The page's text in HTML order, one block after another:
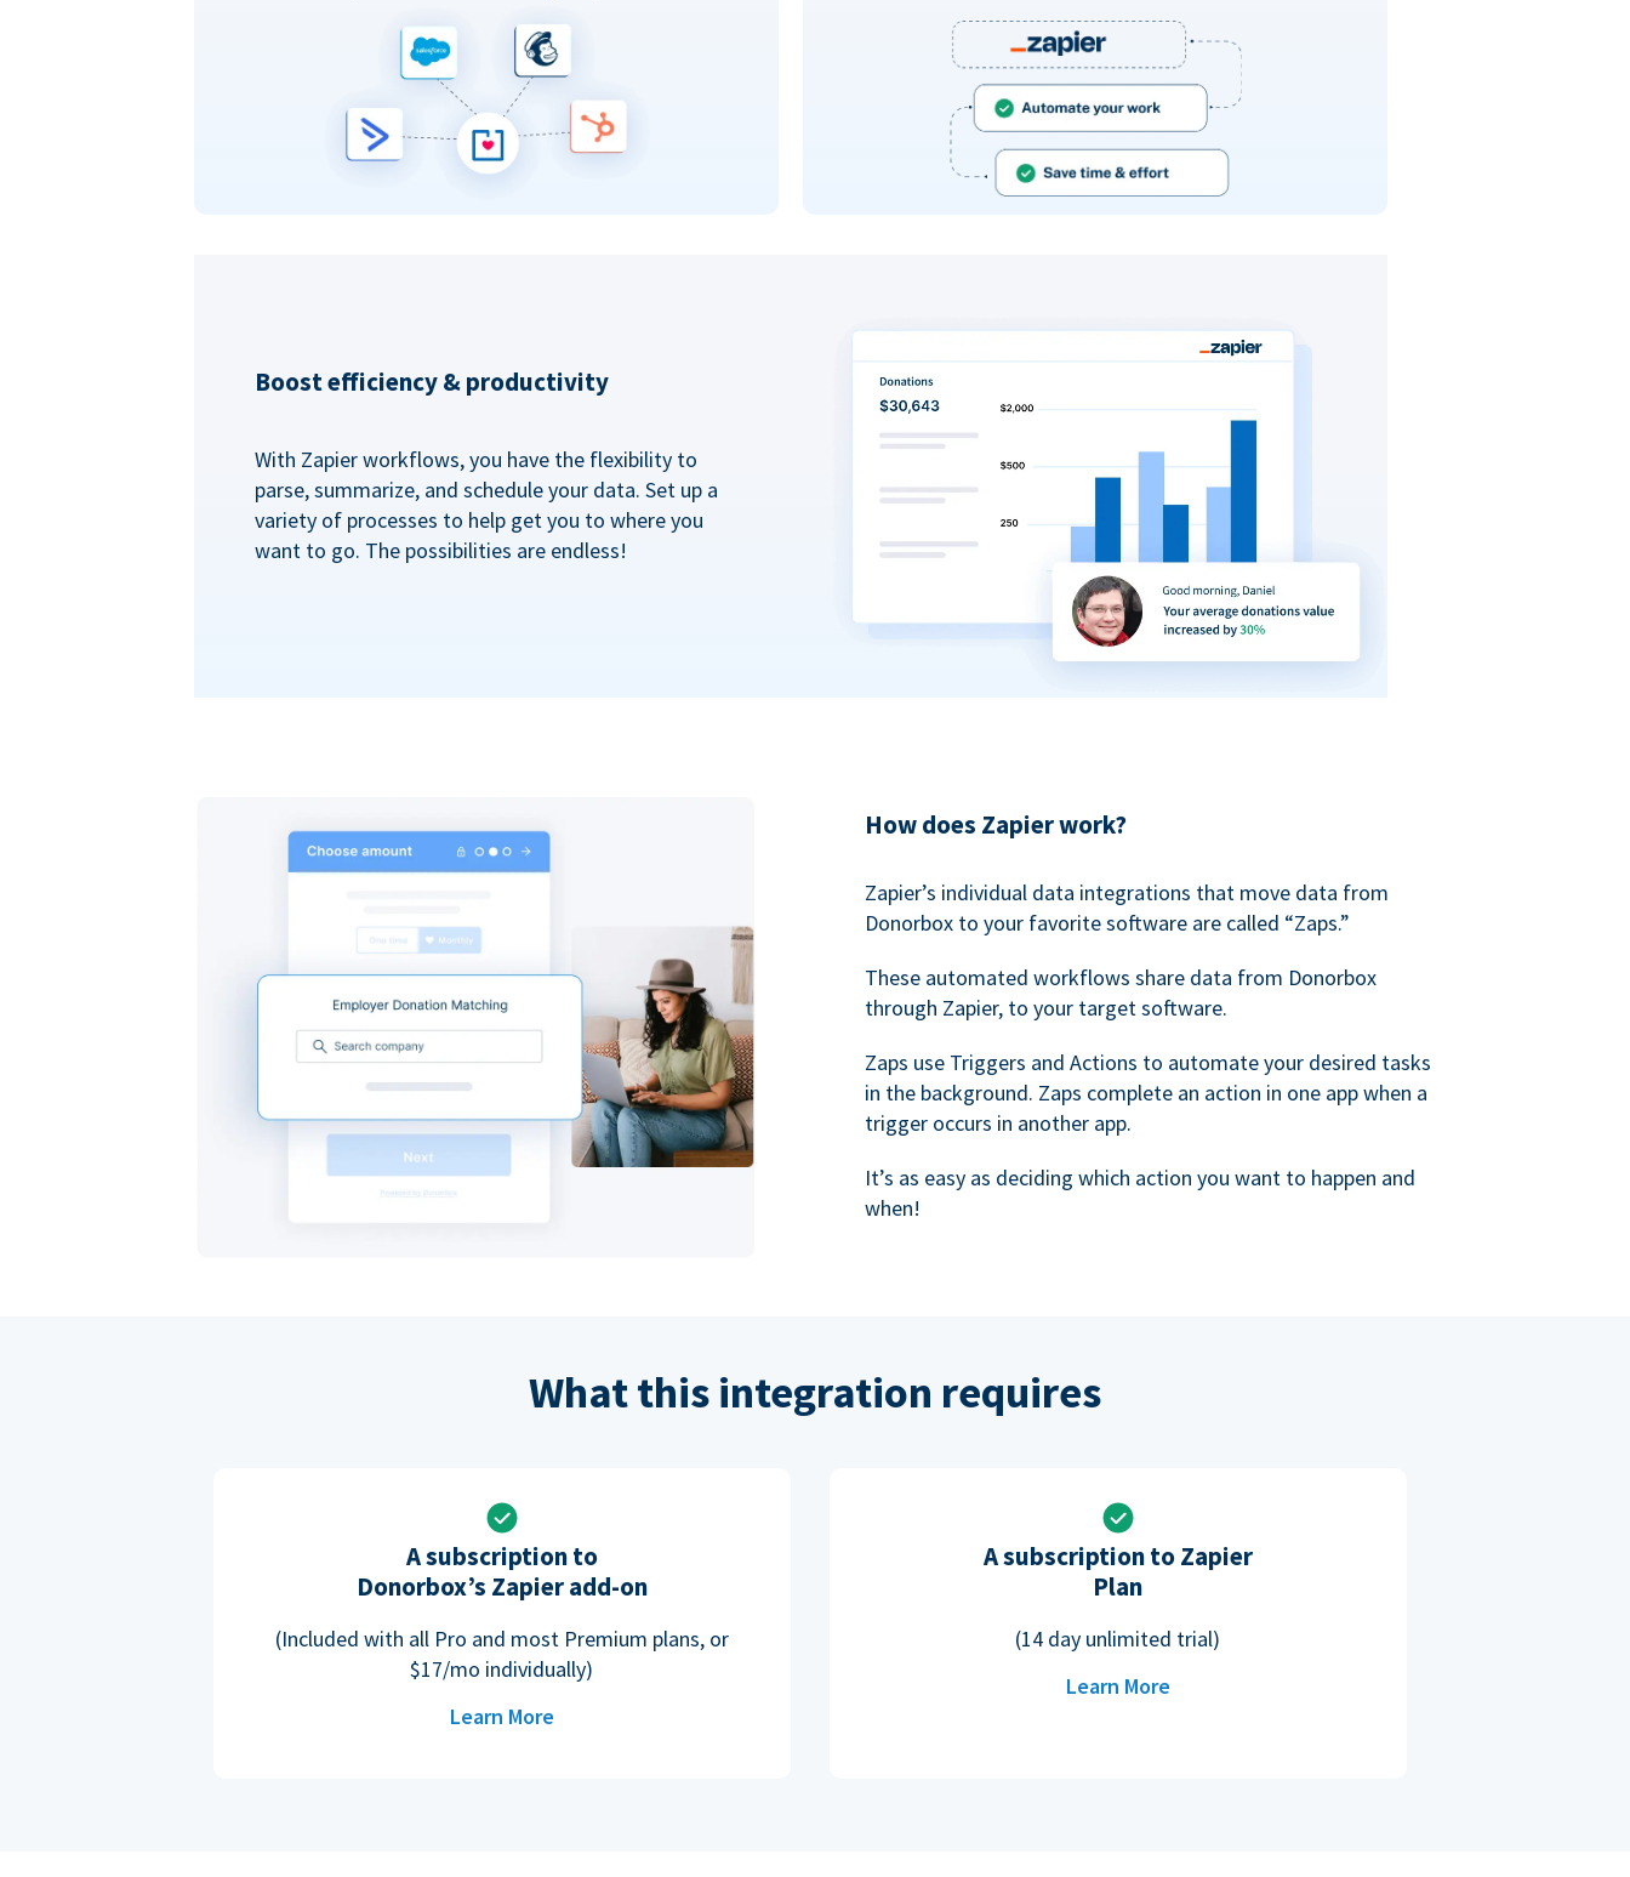
Boost efficiency & productivity
With Zapier workflows, you have the flexibility to
parse, summarize, and schedule your data. Set up a
variety of processes to help get you to where you
want to go. The possibilities are endless!
How does Zapier work?
Zapier’s individual data integrations that move data from
Donorbox to your favorite software are called “Zaps.”
These automated workflows share data from Donorbox
through Zapier, to your target software.
Zaps use Triggers and Actions to automate your desired tasks
in the background. Zaps complete an action in one app when a
trigger occurs in another app.
It’s as easy as deciding which action you want to happen and
when!
What this integration requires
A subscription to
Donorbox’s Zapier add-on
(Included with all Pro and most Premium plans, or
$17/mo individually)
Learn More
A subscription to Zapier
Plan
(14 day unlimited trial)
Learn More